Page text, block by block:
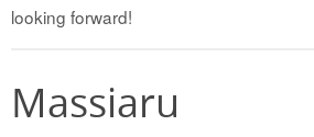
looking forward!
Massiaru